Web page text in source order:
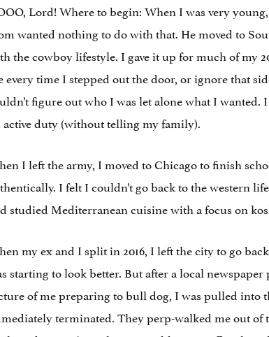
Lord! Where to begin: When I was very
wanted nothing to do with that. He moved to
the cowboy lifestyle. I gave it up for much of my
every time I stepped out the door, or ignore that
figure out who I was let alone what I
active duty (without telling my family).
I left the army, I moved to Chicago to finish
I felt I couldn’t go back to the western
studied Mediterranean cuisine with a focus on
my ex and I split in 2016, I left the city to go
starting to look better. But after a local
of me preparing to bull dog, I was pulled into
terminated. They perp-walked me out